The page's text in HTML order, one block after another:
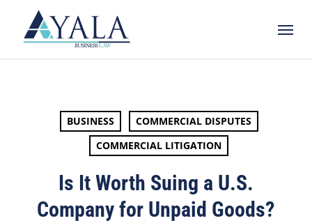
Menu
BUSINESS
COMMERCIAL DISPUTES
COMMERCIAL LITIGATION
Is It Worth Suing a U.S.
Company for Unpaid Goods?